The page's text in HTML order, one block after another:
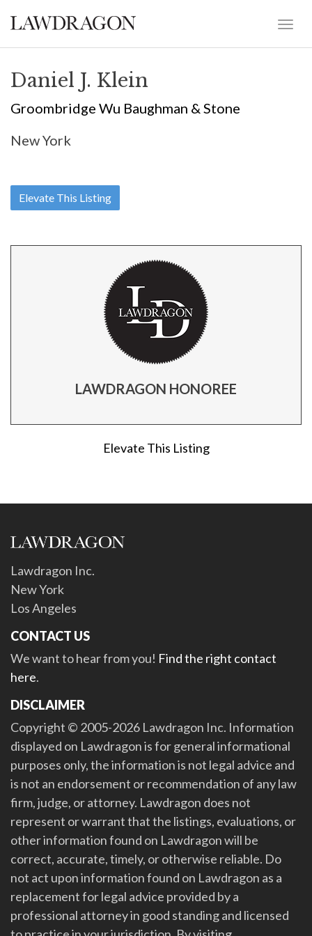
Daniel J. Klein
Groombridge Wu Baughman & Stone
New York
Elevate This Listing
LAWDRAGON HONOREE
Elevate This Listing
Lawdragon Inc.
New York
Los Angeles
CONTACT US
We want to hear from you! Find the right contact
here.
DISCLAIMER
Copyright © 2005-2026 Lawdragon Inc. Information
displayed on Lawdragon is for general informational
purposes only, the information is not legal advice and
is not an endorsement or recommendation of any law
firm, judge, or attorney. Lawdragon does not
represent or warrant that the listings, evaluations, or
other information found on Lawdragon will be
correct, accurate, timely, or otherwise reliable. Do
not act upon information found on Lawdragon as a
replacement for legal advice provided by a
professional attorney in good standing and licensed